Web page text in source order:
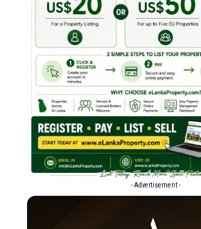
- Advertisement -